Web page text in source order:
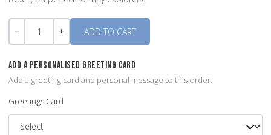
Quantity
ADD A PERSONALISED GREETING CARD
Add a greeting card and personal message to this order.
Greetings Card